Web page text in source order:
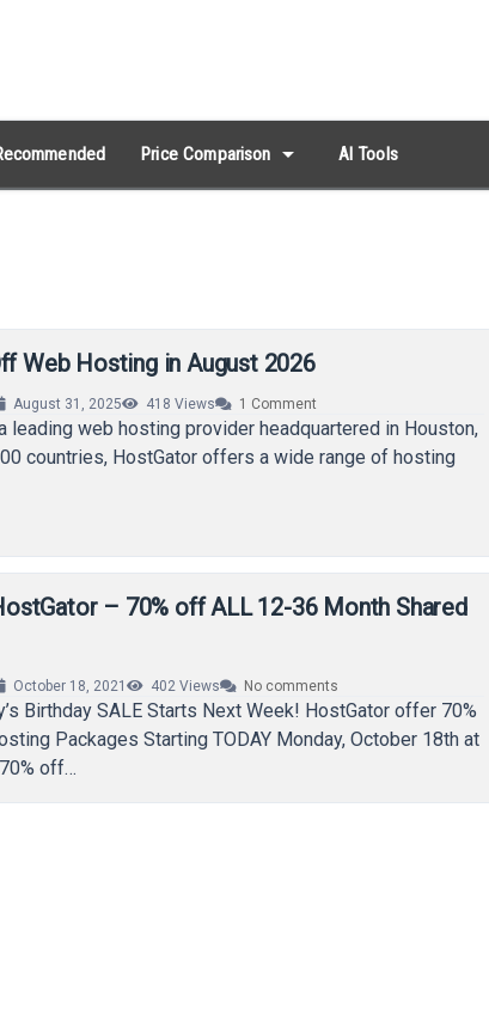
Price Comparison arrow_drop_down AI Tools
Web Hosting in August 2026
August 31, 2025 418 Views 1 Comment
leading web hosting provider headquartered in Houston,
countries, HostGator offers a wide range of hosting
– 70% off ALL 12-36 Month Shared
October 18, 2021 402 Views No comments
Birthday SALE Starts Next Week! HostGator offer 70%
Packages Starting TODAY Monday, October 18th at
off…